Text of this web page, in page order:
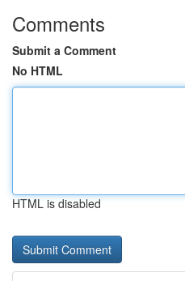
Comments
Submit a Comment
No HTML
HTML is disabled